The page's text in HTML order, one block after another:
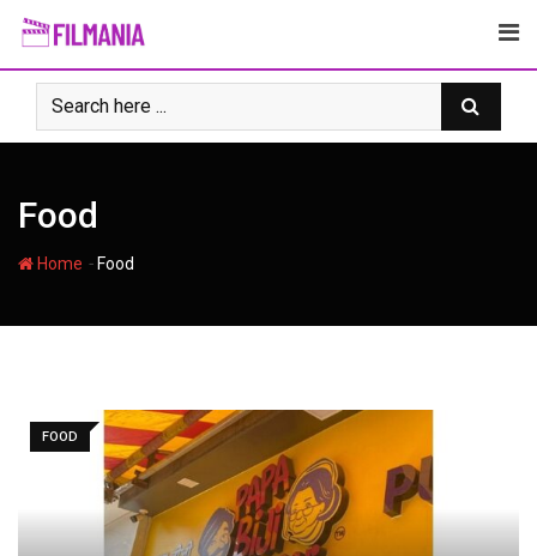
Skip
content
Food
Home - Food
FOOD